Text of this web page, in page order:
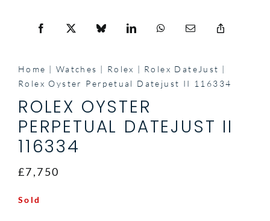
Home Watches Rolex
Rolex DateJust
Rolex Oyster Perpetual Datejust II 116334
ROLEX OYSTER
PERPETUAL DATEJUST II
116334
£7,750
Sold